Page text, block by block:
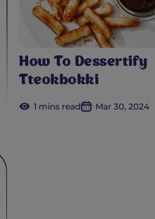
How To Dessertify
Tteokbokki
1 mins read Mar 30, 2024